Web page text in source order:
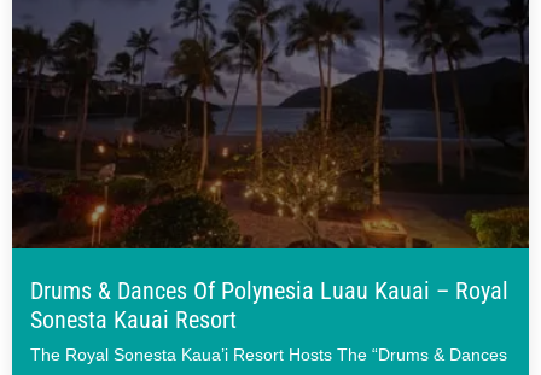
Drums & Dances Of Polynesia Luau Kauai – Royal
Sonesta Kauai Resort
The Royal Sonesta Kaua’i Resort Hosts The “Drums & Dances